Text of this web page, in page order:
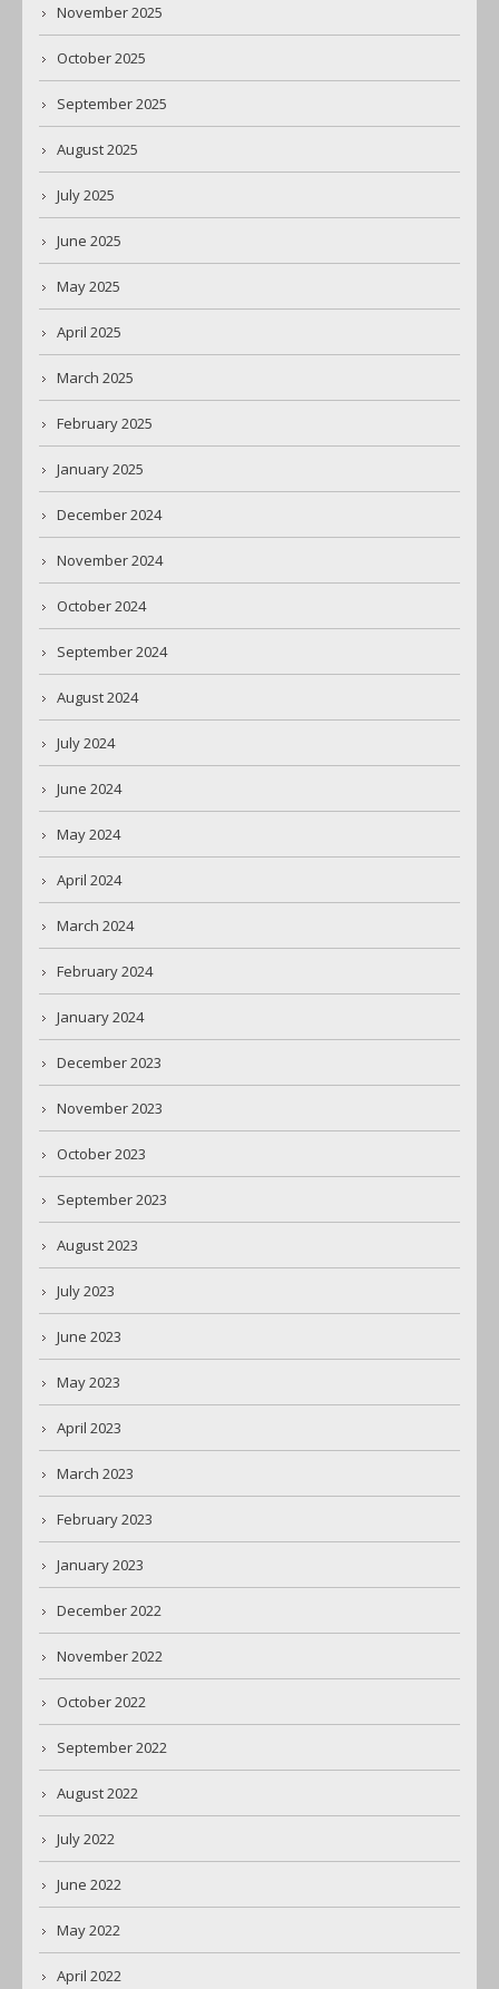
November 2025
October 2025
September 2025
August 2025
July 2025
June 2025
May 2025
April 2025
March 2025
February 2025
January 2025
December 2024
November 2024
October 2024
September 2024
August 2024
July 2024
June 2024
May 2024
April 2024
March 2024
February 2024
January 2024
December 2023
November 2023
October 2023
September 2023
August 2023
July 2023
June 2023
May 2023
April 2023
March 2023
February 2023
January 2023
December 2022
November 2022
October 2022
September 2022
August 2022
July 2022
June 2022
May 2022
April 2022